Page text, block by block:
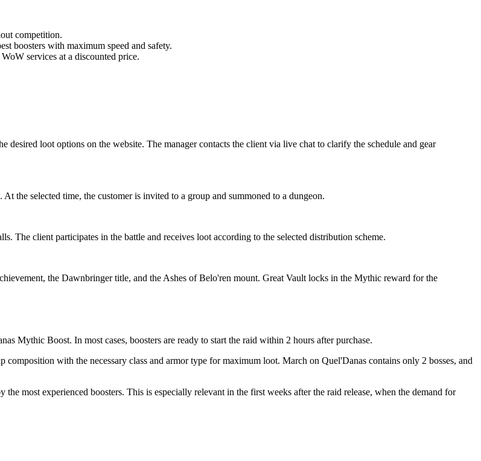
competition.
boosters with maximum speed and safety.
services at a discounted price.
loot options on the website. The manager contacts the client via live chat to clarify the schedule and gear
the selected time, the customer is invited to a group and summoned to a dungeon.
The client participates in the battle and receives loot according to the selected distribution scheme.
the Dawnbringer title, and the Ashes of Belo'ren mount. Great Vault locks in the Mythic reward for the
Mythic Boost. In most cases, boosters are ready to start the raid within 2 hours after purchase.
with the necessary class and armor type for maximum loot. March on Quel'Danas contains only 2 bosses, and
most experienced boosters. This is especially relevant in the first weeks after the raid release, when the demand for